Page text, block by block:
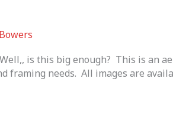
is this big enough? This is an
framing needs. All images are